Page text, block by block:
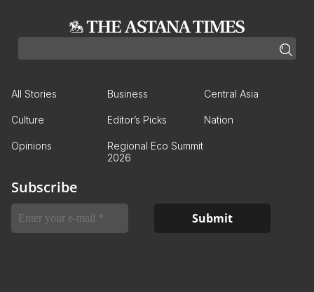
All Stories Business Central Asia
Culture Editor’s Picks Nation
Opinions
Regional Eco Summit
2026
Subscribe